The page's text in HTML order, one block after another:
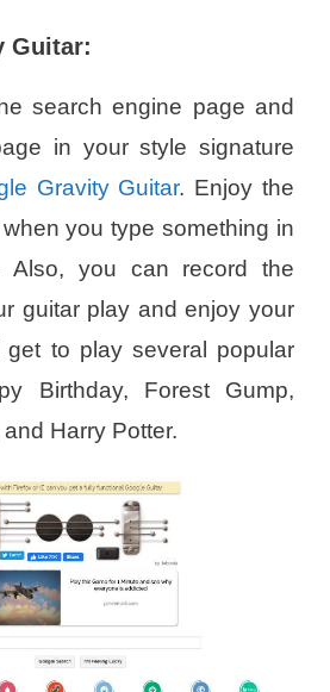
Guitar:
search engine page and
in your style signature
Gravity Guitar. Enjoy the
you type something in
Also, you can record the
guitar play and enjoy your
get to play several popular
Birthday, Forest Gump,
Harry Potter.